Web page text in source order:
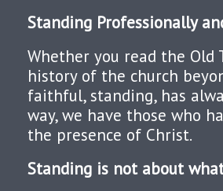
Standing Professionally
Whether you read the Old
history of the church
faithful, standing, has
way, we have those who
the presence of Christ.
Standing is not about